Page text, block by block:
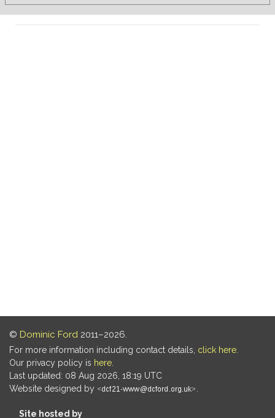
© Dominic Ford 2011–2026.
For more information including contact details, click here
Our privacy policy is here
Last updated: 08 Aug 2026, 18:19 UTC
Website designed by
Site hosted by